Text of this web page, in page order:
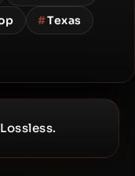
#Texas